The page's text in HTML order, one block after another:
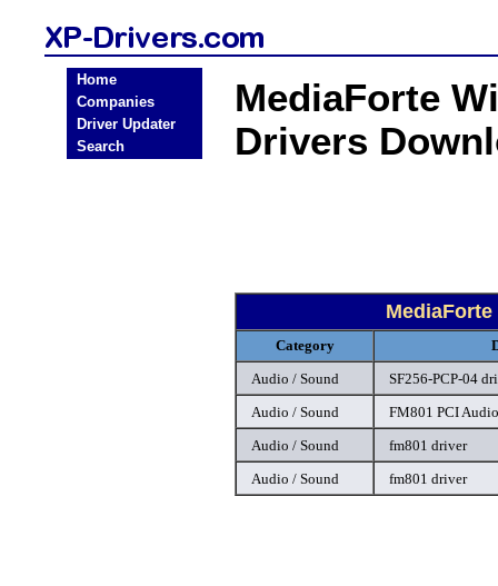
Home
Companies
Driver Updater
Search
MediaForte
Drivers
Category
Audio / Sound
SF256-PCP-04
Audio / Sound
FM801 PCI
Audio / Sound
fm801 driver
Audio / Sound
fm801 driver